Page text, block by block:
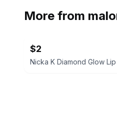
More from
$2
Nicka K Diamond Glow Lip